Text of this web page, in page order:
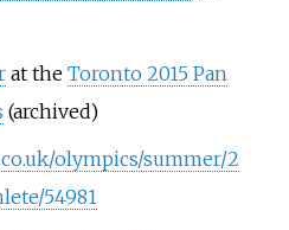
at the Toronto 2015 Pan
(archived)
olympics/summer/2
54981